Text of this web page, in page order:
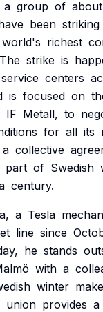
a group of about
been striking
world's richest
The strike is
service centers
is focused on
IF Metall, to
for all its
a collective
part of Swedish
century.
a Tesla
line since
he stands
with a
winter
union provides a